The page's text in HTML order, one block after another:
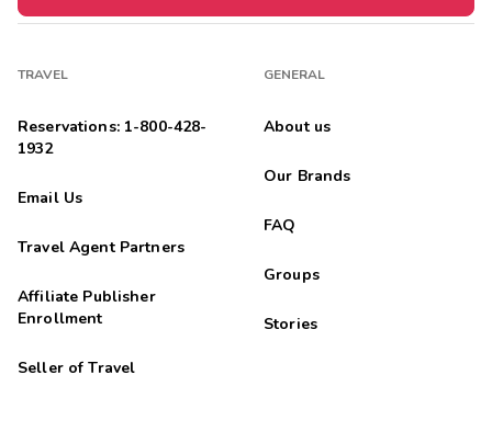
TRAVEL
Reservations: 1-800-428-
1932
Email Us
Travel Agent Partners
Affiliate Publisher
Enrollment
Seller of Travel
GENERAL
About us
Our Brands
FAQ
Groups
Stories